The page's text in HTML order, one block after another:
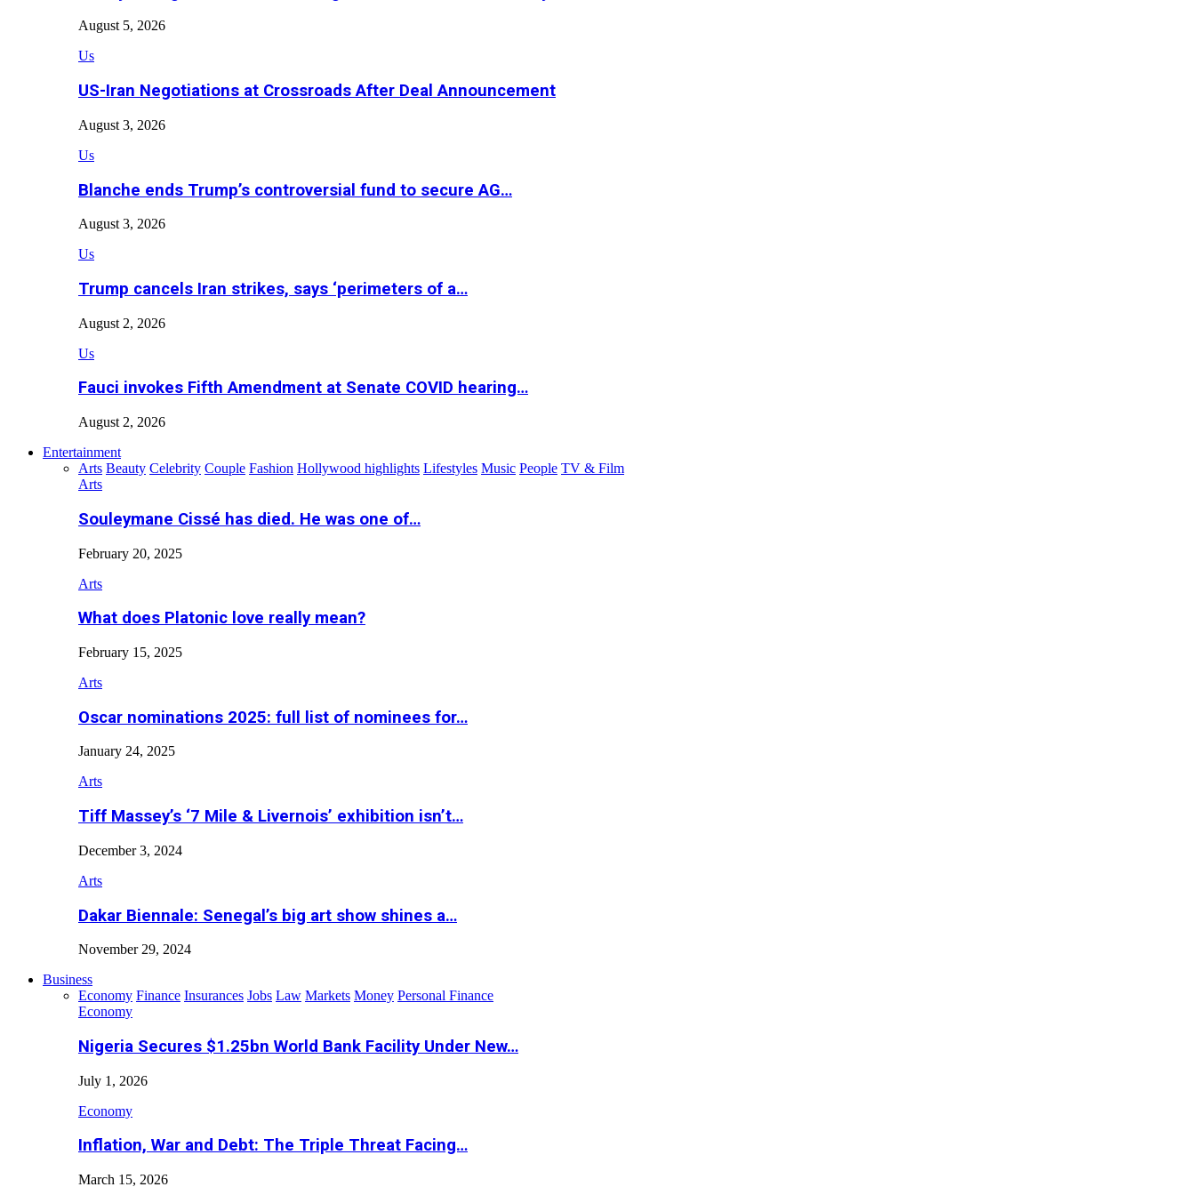
August 5, 2026
Us
US-Iran Negotiations at Crossroads After Deal Announcement
August 3, 2026
Us
Blanche ends Trump’s controversial fund to secure AG…
August 3, 2026
Us
Trump cancels Iran strikes, says ‘perimeters of a…
August 2, 2026
Us
Fauci invokes Fifth Amendment at Senate COVID hearing…
August 2, 2026
Entertainment
Arts Beauty Celebrity Couple Fashion Hollywood highlights Lifestyles Music People TV & Film
Arts
Souleymane Cissé has died. He was one of…
February 20, 2025
Arts
What does Platonic love really mean?
February 15, 2025
Arts
Oscar nominations 2025: full list of nominees for…
January 24, 2025
Arts
Tiff Massey’s ‘7 Mile & Livernois’ exhibition isn’t…
December 3, 2024
Arts
Dakar Biennale: Senegal’s big art show shines a…
November 29, 2024
Business
Economy Finance Insurances Jobs Law Markets Money Personal Finance
Economy
Nigeria Secures $1.25bn World Bank Facility Under New…
July 1, 2026
Economy
Inflation, War and Debt: The Triple Threat Facing…
March 15, 2026